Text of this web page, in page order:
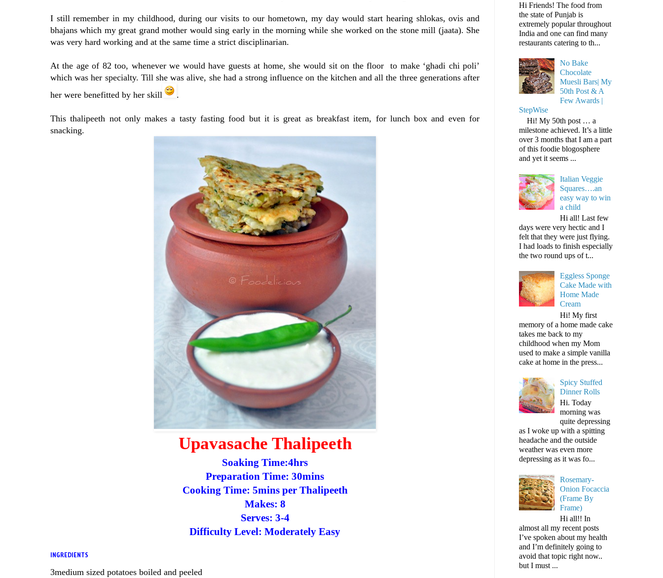
I still remember in my childhood, during our visits to our hometown, my day would start hearing shlokas, ovis and
bhajans which my great grand mother would sing early in the morning while she worked on the stone mill (jaata). She
was very hard working and at the same time a strict disciplinarian.
At the age of 82 too, whenever we would have guests at home, she would sit on the floor to make ‘ghadi chi poli’
which was her specialty. Till she was alive, she had a strong influence on the kitchen and all the three generations after
her were benefitted by her skill
.
This thalipeeth not only makes a tasty fasting food but it is great as breakfast item, for lunch box and even for
snacking.
Upavasache Thalipeeth
Soaking Time:4hrs
Preparation Time: 30mins
Cooking Time: 5mins per Thalipeeth
Makes: 8
Serves: 3-4
Difficulty Level: Moderately Easy
INGREDIENTS
3medium sized potatoes boiled and peeled
Hi Friends! The food from
the state of Punjab is
extremely popular throughout
India and one can find many
restaurants catering to th...
No Bake
Chocolate
Muesli Bars| My
50th Post & A
Few Awards |
StepWise
Hi! My 50th post … a
milestone achieved. It’s a little
over 3 months that I am a part
of this foodie blogosphere
and yet it seems ...
Italian Veggie
Squares….an
easy way to win
a child
Hi all! Last few
days were very hectic and I
felt that they were just flying.
I had loads to finish especially
the two round ups of t...
Eggless Sponge
Cake Made with
Home Made
Cream
Hi! My first
memory of a home made cake
takes me back to my
childhood when my Mom
used to make a simple vanilla
cake at home in the press...
Spicy Stuffed
Dinner Rolls
Hi. Today
morning was
quite depressing
as I woke up with a spitting
headache and the outside
weather was even more
depressing as it was fo...
Rosemary-
Onion Focaccia
(Frame By
Frame)
Hi all!! In
almost all my recent posts
I’ve spoken about my health
and I’m definitely going to
avoid that topic right now..
but I must ...